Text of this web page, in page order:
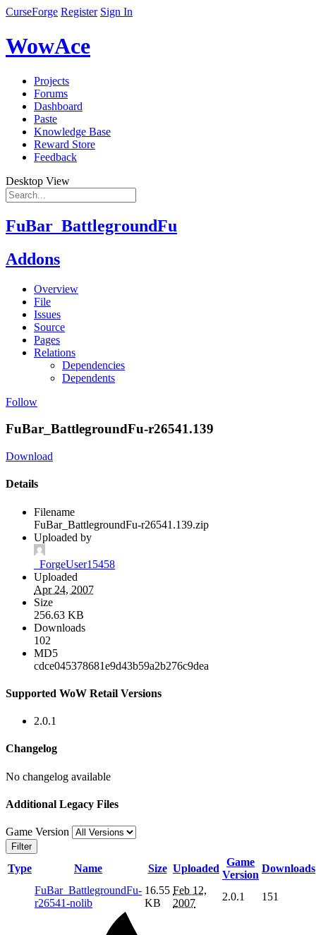
CurseForge Register Sign In
WowAce
Projects
Forums
Dashboard
Paste
Knowledge Base
Reward Store
Feedback
Desktop View
FuBar_BattlegroundFu
Addons
Overview
File
Issues
Source
Pages
Relations
Dependencies
Dependents
Follow
FuBar_BattlegroundFu-r26541.139
Download
Details
Filename
FuBar_BattlegroundFu-r26541.139.zip
Uploaded by
_ForgeUser15458
Uploaded
Apr 24, 2007
Size
256.63 KB
Downloads
102
MD5
cdce045378681e9d43b59a2b276c9dea
Supported WoW Retail Versions
2.0.1
Changelog
No changelog available
Additional Legacy Files
Game Version
Filter
Type Name Size Uploaded
Game
Version
Downloads
FuBar_BattlegroundFu-
r26541-nolib
16.55
KB
Feb 12,
2007
2.0.1 151